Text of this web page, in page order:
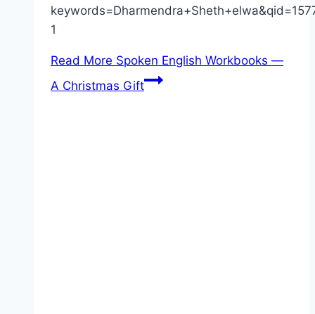
1
Read More Spoken English Workbooks —
A Christmas Gift